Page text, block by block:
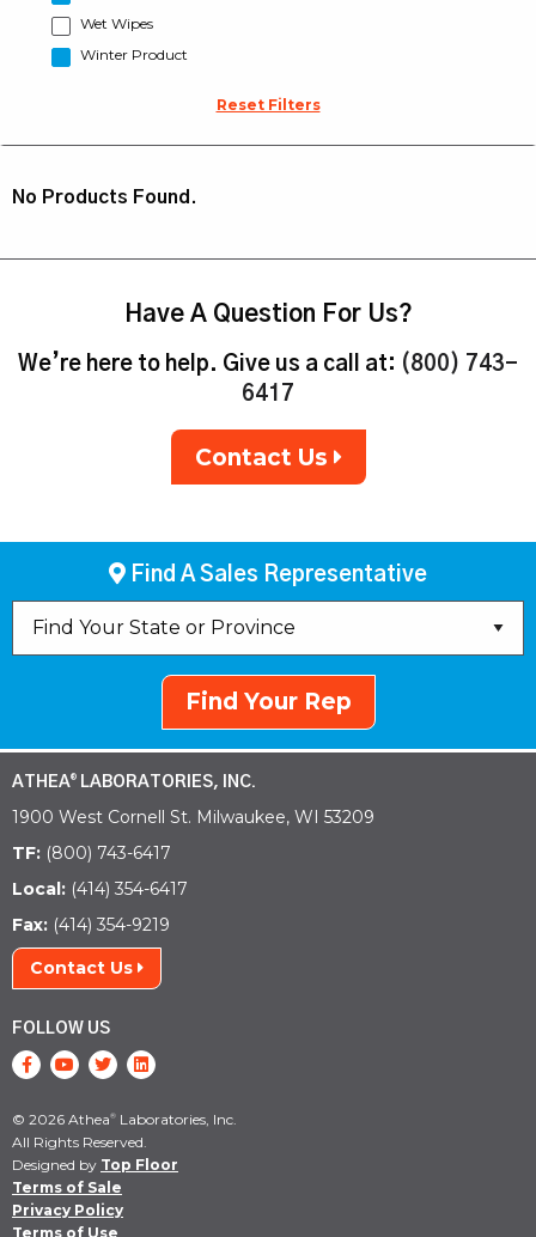
Wet Wipes
Winter Product
Reset Filters
No Products Found.
Have A Question For Us?
We’re here to help. Give us a call at: (800) 743-
6417
Contact Us
Find A Sales Representative
Find Your Rep
ATHEA® LABORATORIES, INC.
1900 West Cornell St. Milwaukee, WI 53209
TF: (800) 743-6417
Local: (414) 354-6417
Fax: (414) 354-9219
Contact Us
FOLLOW US
© 2026 Athea® Laboratories, Inc.
All Rights Reserved.
Designed by Top Floor
Terms of Sale
Privacy Policy
Terms of Use